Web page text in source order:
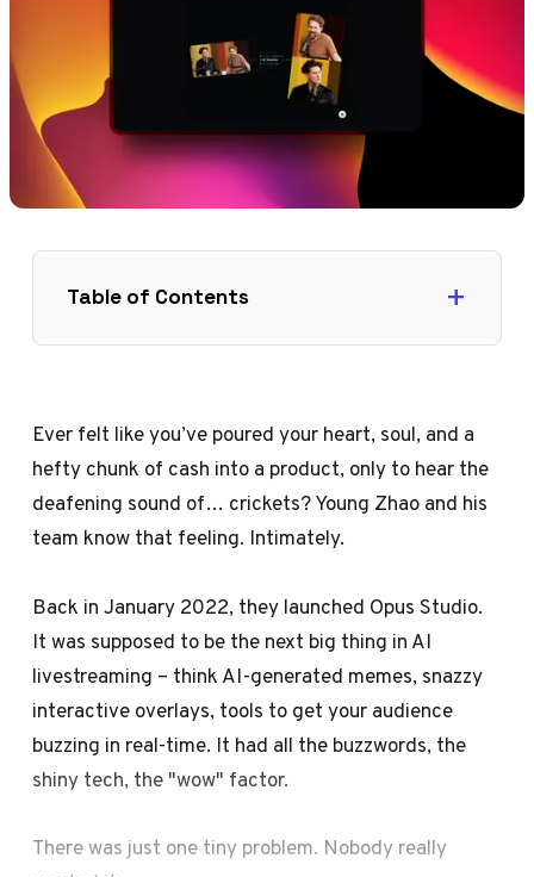
Table of Contents
Ever felt like you’ve poured your heart, soul, and a
hefty chunk of cash into a product, only to hear the
deafening sound of… crickets? Young Zhao and his
team know that feeling. Intimately.
Back in January 2022, they launched Opus Studio.
It was supposed to be the next big thing in AI
livestreaming – think AI-generated memes, snazzy
interactive overlays, tools to get your audience
buzzing in real-time. It had all the buzzwords, the
shiny tech, the "wow" factor.
There was just one tiny problem. Nobody really